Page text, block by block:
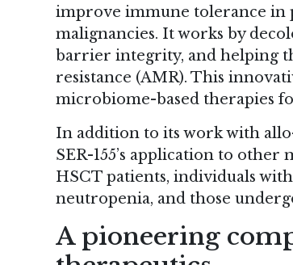
improve immune tolerance in
malignancies. It works by
barrier integrity, and helping
resistance (AMR). This
microbiome-based therapies
In addition to its work with
SER-155’s application to
HSCT patients, individuals
neutropenia, and those
A pioneering